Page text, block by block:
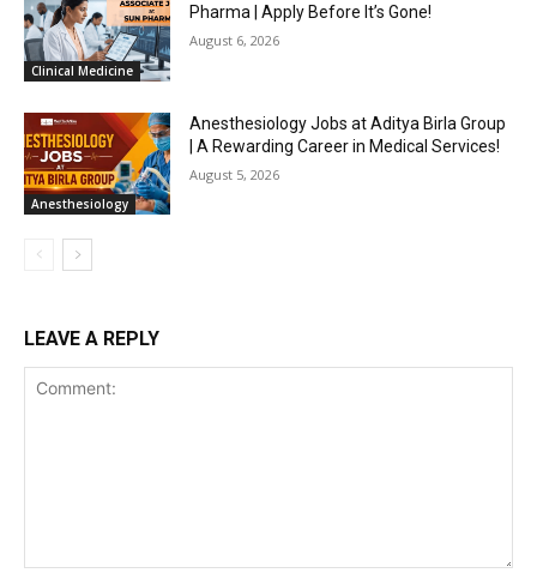
Clinical Medicine
Pharma | Apply Before It’s Gone!
August 6, 2026
Anesthesiology
Anesthesiology Jobs at Aditya Birla Group
| A Rewarding Career in Medical Services!
August 5, 2026
LEAVE A REPLY